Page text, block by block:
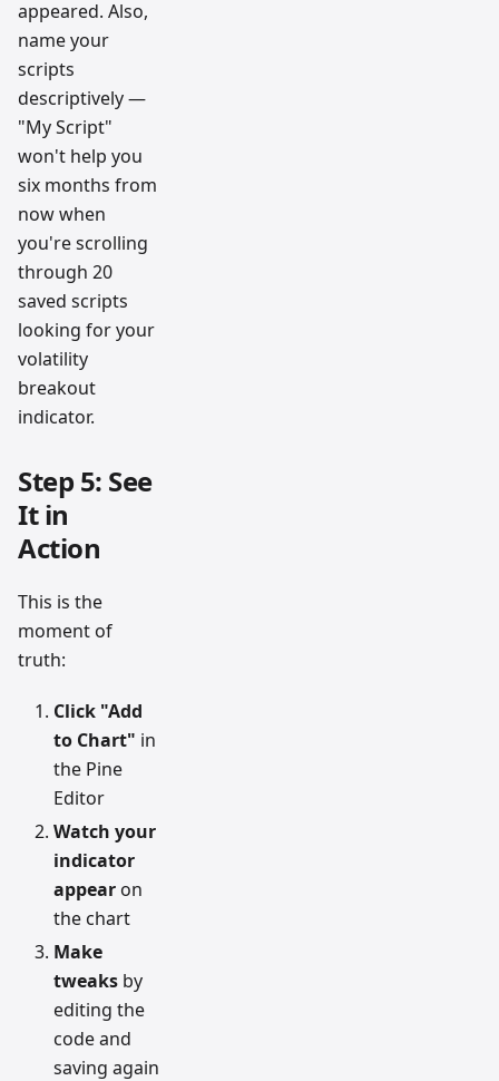
appeared. Also,
name your
scripts
descriptively —
"My Script"
won't help you
six months from
now when
you're scrolling
through 20
saved scripts
looking for your
volatility
breakout
indicator.
Step 5: See
It in
Action
This is the
moment of
truth:
Click "Add
to Chart" in
the Pine
Editor
Watch your
indicator
appear on
the chart
Make
tweaks by
editing the
code and
saving again